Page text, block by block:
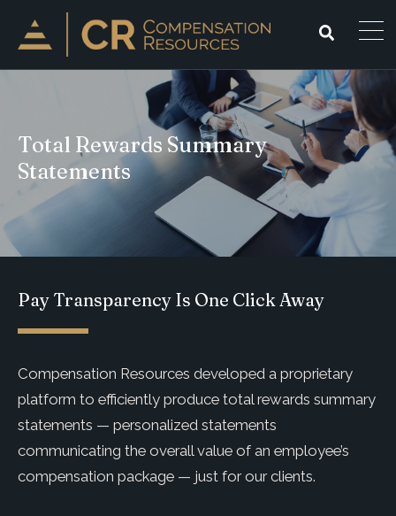
Total Rewards Summary
Statements
Pay Transparency Is One Click Away
Compensation Resources developed a proprietary
platform to efficiently produce total rewards summary
statements — personalized statements
communicating the overall value of an employee’s
compensation package — just for our clients.